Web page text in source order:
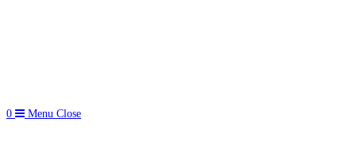
0 Menu Close